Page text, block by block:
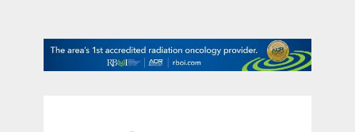
promotional features